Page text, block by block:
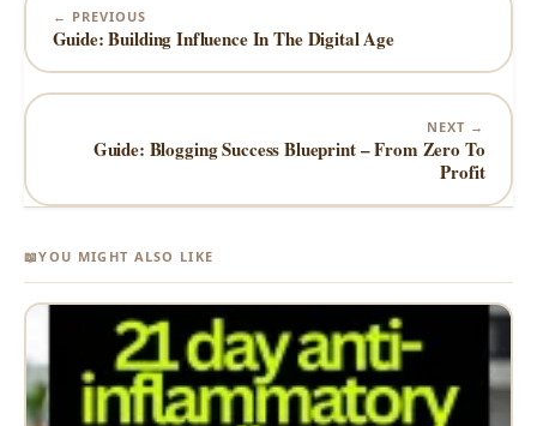
← PREVIOUS
Guide: Building Influence In The Digital Age
NEXT →
Guide: Blogging Success Blueprint – From Zero To
Profit
📖YOU MIGHT ALSO LIKE